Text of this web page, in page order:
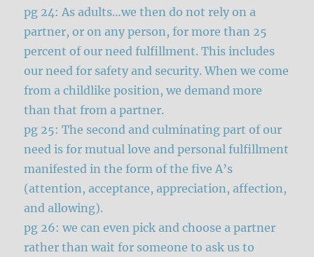
pg 24: As adults…we then do not rely on a
partner, or on any person, for more than 25
percent of our need fulfillment. This includes
our need for safety and security. When we come
from a childlike position, we demand more
than that from a partner.
pg 25: The second and culminating part of our
need is for mutual love and personal fulfillment
manifested in the form of the five A’s
(attention, acceptance, appreciation, affection,
and allowing).
pg 26: we can even pick and choose a partner
rather than wait for someone to ask us to